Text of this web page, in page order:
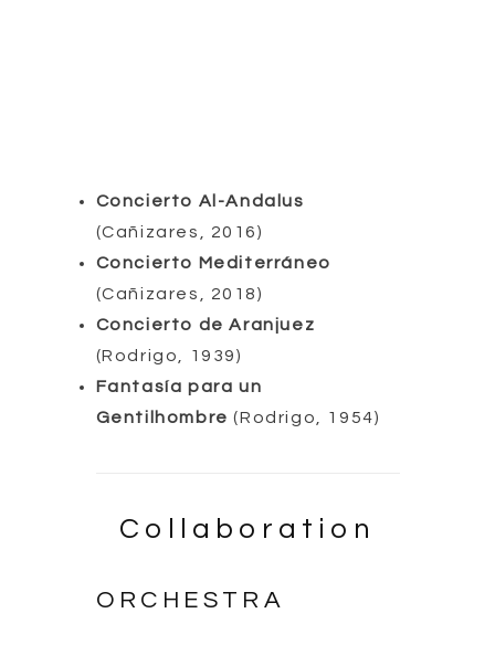
Concierto Al-Andalus
(Cañizares, 2016)
Concierto Mediterráneo
(Cañizares, 2018)
Concierto de Aranjuez
(Rodrigo, 1939)
Fantasía para un
Gentilhombre (Rodrigo, 1954)
Collaboration
ORCHESTRA